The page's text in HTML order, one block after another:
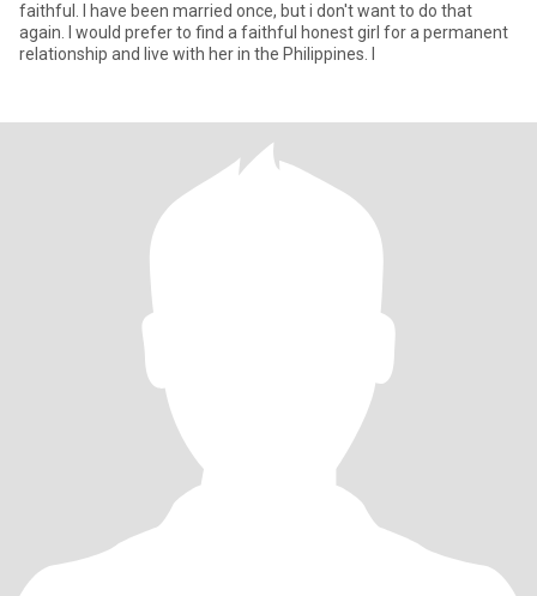
faithful. I have been married once, but i don't want to do that
again. I would prefer to find a faithful honest girl for a permanent
relationship and live with her in the Philippines. I